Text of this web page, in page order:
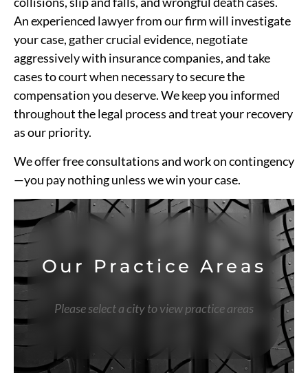
An experienced lawyer from our firm will investigate
your case, gather crucial evidence, negotiate
aggressively with insurance companies, and take
cases to court when necessary to secure the
compensation you deserve. We keep you informed
throughout the legal process and treat your recovery
as our priority.
We offer free consultations and work on contingency
—you pay nothing unless we win your case.
Our Practice Areas
Please select a city to view practice areas